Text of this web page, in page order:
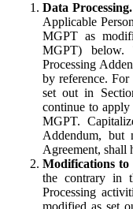
Data Processing.
Applicable
MGPT as
MGPT)
Processing
by reference.
set out in
continue to
MGPT.
Addendum, but
Agreement, shall
Modifications
the contrary in
Processing